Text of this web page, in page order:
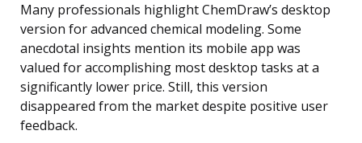
Many professionals highlight ChemDraw’s desktop
version for advanced chemical modeling. Some
anecdotal insights mention its mobile app was
valued for accomplishing most desktop tasks at a
significantly lower price. Still, this version
disappeared from the market despite positive user
feedback.